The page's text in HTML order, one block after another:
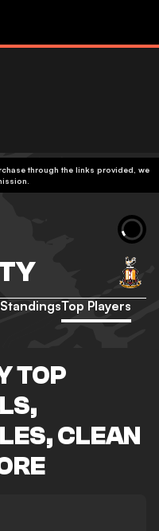
through the links provided, we
StandingsTop Players
TOP
CLEAN